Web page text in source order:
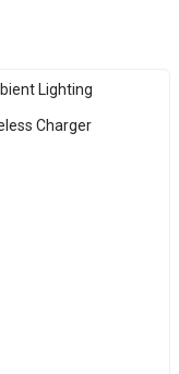
Lighting
Charger